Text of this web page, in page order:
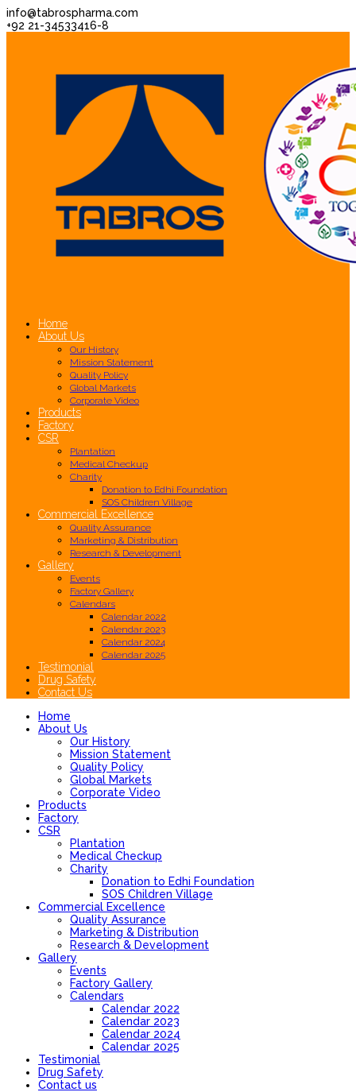
info@tabrospharma.com
+92 21-34533416-8
Home
About Us
Our History
Mission Statement
Quality Policy
Global Markets
Corporate Video
Products
Factory
CSR
Plantation
Medical Checkup
Charity
Donation to Edhi Foundation
SOS Children Village
Commercial Excellence
Quality Assurance
Marketing & Distribution
Research & Development
Gallery
Events
Factory Gallery
Calendars
Calendar 2022
Calendar 2023
Calendar 2024
Calendar 2025
Testimonial
Drug Safety
Contact Us
Home
About Us
Our History
Mission Statement
Quality Policy
Global Markets
Corporate Video
Products
Factory
CSR
Plantation
Medical Checkup
Charity
Donation to Edhi Foundation
SOS Children Village
Commercial Excellence
Quality Assurance
Marketing & Distribution
Research & Development
Gallery
Events
Factory Gallery
Calendars
Calendar 2022
Calendar 2023
Calendar 2024
Calendar 2025
Testimonial
Drug Safety
Contact us